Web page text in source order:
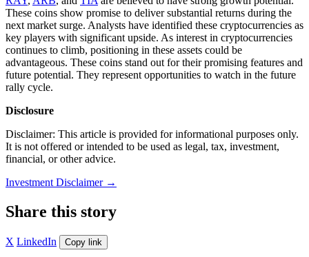
These coins show promise to deliver substantial returns during the
next market surge. Analysts have identified these cryptocurrencies as
key players with significant upside. As interest in cryptocurrencies
continues to climb, positioning in these assets could be
advantageous. These coins stand out for their promising features and
future potential. They represent opportunities to watch in the future
rally cycle.
Disclosure
Disclaimer: This article is provided for informational purposes only.
It is not offered or intended to be used as legal, tax, investment,
financial, or other advice.
Investment Disclaimer →
Share this story
X LinkedIn Copy link